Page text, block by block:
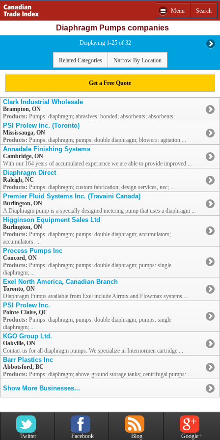
Menu Search
Diaphragm Pumps companies
Displaying 1-25 of 32
Related Categories Narrow By Location
Get a Free Quote
Clark Industrial Wholesale
Brampton, ON
Products: Pumps: diaphragm; abrasives: bonded; absorbents; absorbents: ...
PSI Prolew Inc. (Toronto)
Mississauga, ON
Products: Pumps: diaphragm; pumps: double diaphragm; blowers: agitation ...
Annadale Finishing Systems
Cambridge, ON
With our 164 years of accumulated experience we are able to provide improved ...
Diaphragm Direct
Raleigh, NC
Products: Pumps: diaphragm; custom fabrication; design services, nec; ...
Premier Fluid Systems Inc. (Travaini Canada)
Burlington, ON
A Diaphragm pump is a specially designed metering pump that uses a diaphragm ...
Higginson Equipment Sales Ltd
Burlington, ON
Products: Pumps: diaphragm; pumps: double diaphragm; accumulators;
accumulators: ...
Process Pumps Inc
Concord, ON
Products: Pumps: diaphragm; pumps: double diaphragm; pumps: single
diaphragm; ...
Exel North America, Canadian Branch
Toronto, ON
Diaphragm Pumps available from Exel include Airmix and Flowmax systems ...
PSI Prolew Inc.
Pointe-Claire, QC
Products: Pumps: diaphragm; pumps: double diaphragm; pumps: single
diaphragm; ...
KGO Group Ltd.
Oakville, ON
Contact us for all diaphragm pumps. We specialize in Internormen cartridge ...
Barr Plastics Inc
Abbotsford, BC
Products: Pumps: diaphragm; above-ground storage tanks; centrifugal pumps: ...
Show More Businesses...
Twitter Facebook Blog Google+